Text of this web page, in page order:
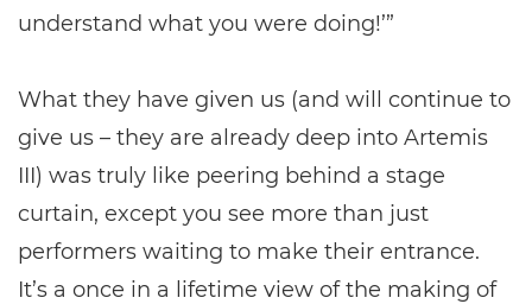
understand what you were doing!’”
What they have given us (and will continue to
give us – they are already deep into Artemis
III) was truly like peering behind a stage
curtain, except you see more than just
performers waiting to make their entrance.
It’s a once in a lifetime view of the making of